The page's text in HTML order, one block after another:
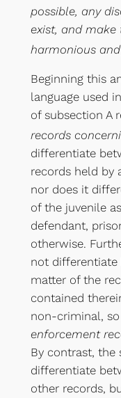
possible, any
exist, and
harmonious
Beginning this
language used
of subsection A
records
differentiate
records held by
nor does it
of the juvenile
defendant,
otherwise.
not differentiate
matter of the
contained
non-criminal,
enforcement
By contrast, the
differentiate
other records,